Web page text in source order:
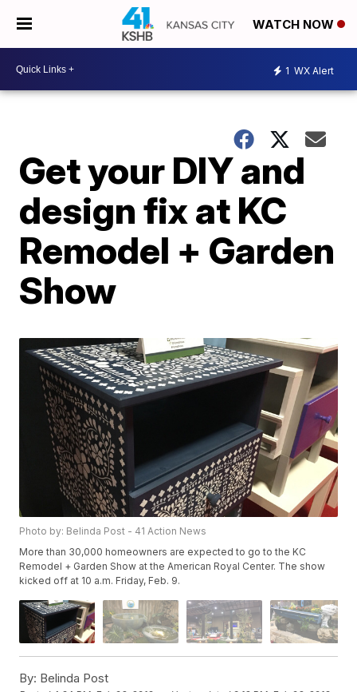
WATCH NOW
1 WX Alert
Get your DIY and
design fix at KC
Remodel + Garden
Show
Photo by: Belinda Post - 41 Action News
More than 30,000 homeowners are expected to go to the KC
Remodel + Garden Show at the American Royal Center. The show
kicked off at 10 a.m. Friday, Feb. 9.
By: Belinda Post